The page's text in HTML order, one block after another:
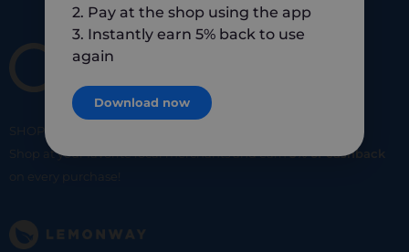
SHOP
Shop at your favorite local merchants and earn5% of cashback
on every purchase!
2. Pay at the shop using the app
3. Instantly earn 5% back to use
again
Download now